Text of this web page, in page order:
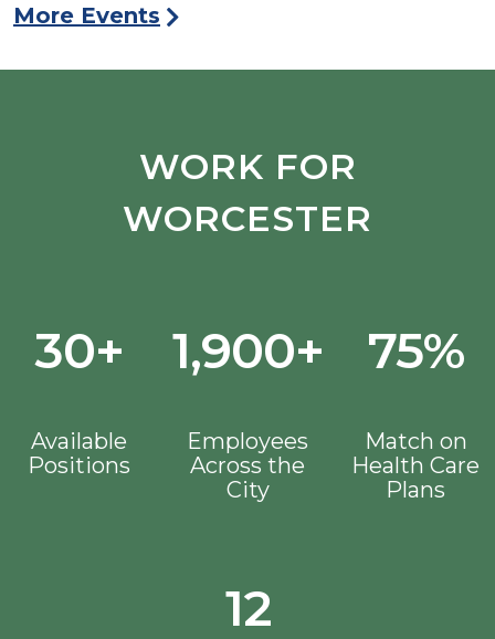
More Events
WORK FOR
WORCESTER
30+
Available
Positions
1,900+
Employees
Across the
City
75%
Match on
Health Care
Plans
12